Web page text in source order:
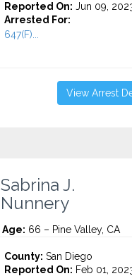
Reported On: Jun 09,
Arrested For:
647(F)...
View Arrest
Sabrina J.
Nunnery
Age: 66 – Pine Valley, CA
County: San Diego
Reported On: Feb 01,